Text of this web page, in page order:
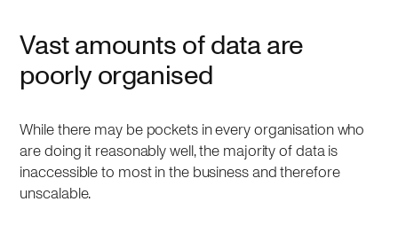
Vast amounts of data are
poorly organised
While there may be pockets in every organisation who
are doing it reasonably well, the majority of data is
inaccessible to most in the business and therefore
unscalable.